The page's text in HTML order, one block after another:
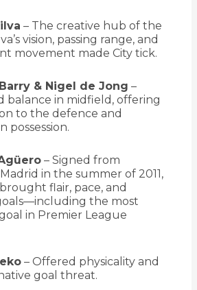
– The creative hub of the
vision, passing range, and
movement made City tick.
& Nigel de Jong –
balance in midfield, offering
to the defence and
possession.
– Signed from
in the summer of 2011,
flair, pace, and
the most
in Premier League
– Offered physicality and
goal threat.